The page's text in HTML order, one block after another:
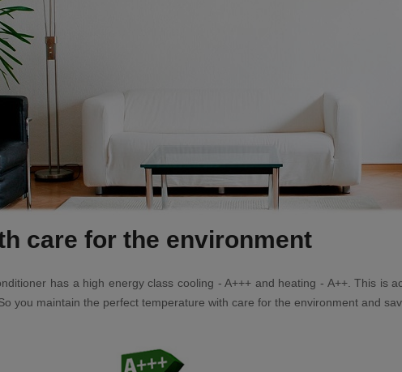
care for the environment
has a high energy class cooling - A+++ and heating - A++. This is
you maintain the perfect temperature with care for the environment and